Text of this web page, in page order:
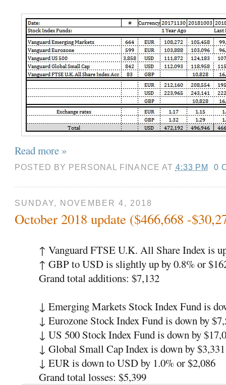
Read more »
POSTED BY PERSONAL FINANCE AT 4:33 PM 0
SUNDAY, NOVEMBER 4, 2018
October 2018 update ($466,668 -
↑ Vanguard FTSE U.K. All Share Index is
↑ GBP to USD is slightly up by 0.8% or
Grand total additions: $7,132
↓ Emerging Markets Stock Index Fund is
↓ Eurozone Stock Index Fund is down by
↓ US 500 Stock Index Fund is down by
↓ Global Small Cap Index is down by
↓ EUR is down to USD by 1.0% or $2,086
Grand total losses: $5,399